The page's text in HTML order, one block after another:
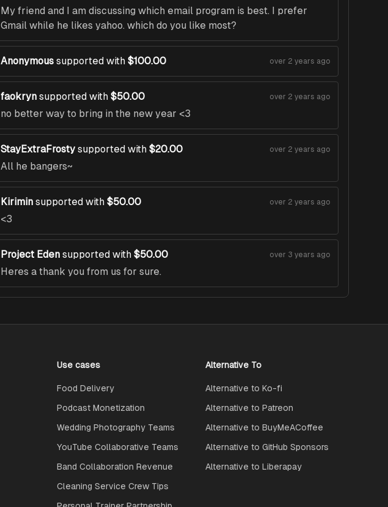
My friend and I am discussing which email program is best. I prefer
Gmail while he likes yahoo. which do you like most?
Anonymous supported with $100.00 over 2 years ago
faokryn supported with $50.00 over 2 years ago
no better way to bring in the new year <3
StayExtraFrosty supported with $20.00 over 2 years ago
All he bangers~
Kirimin supported with $50.00 over 2 years ago
<3
Project Eden supported with $50.00 over 3 years ago
Heres a thank you from us for sure.
Use cases
Food Delivery
Podcast Monetization
Wedding Photography Teams
YouTube Collaborative Teams
Band Collaboration Revenue
Cleaning Service Crew Tips
Alternative To
Alternative to Ko-fi
Alternative to Patreon
Alternative to BuyMeACoffee
Alternative to GitHub Sponsors
Alternative to Liberapay